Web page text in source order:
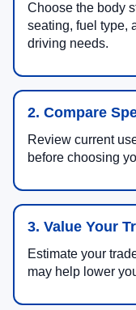
Choose the body
seating, fuel type,
driving needs.
2. Compare
Review current
before choosing
3. Value Your
Estimate your
may help lower